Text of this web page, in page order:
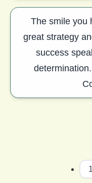
The smile you
great strategy
success
1